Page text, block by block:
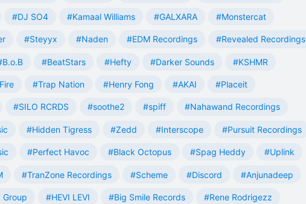
#DJ SO4 #Kamaal Williams #GALXARA #Monstercat
#Steyyx #Naden #EDM Recordings #Revealed Recordings
#BeatStars #Hefty #Darker Sounds #KSHMR
#Trap Nation #Henry Fong #AKAI #Placeit
#SILO RCRDS #soothe2 #spiff #Nahawand Recordings
#Hidden Tigress #Zedd #Interscope #Pursuit Recordings
#Perfect Havoc #Black Octopus #Spag Heddy #Uplink
#TranZone Recordings #Scheme #Discord #Anjunadeep
#HEVI LEVI #Big Smile Records #Rene Rodrigezz